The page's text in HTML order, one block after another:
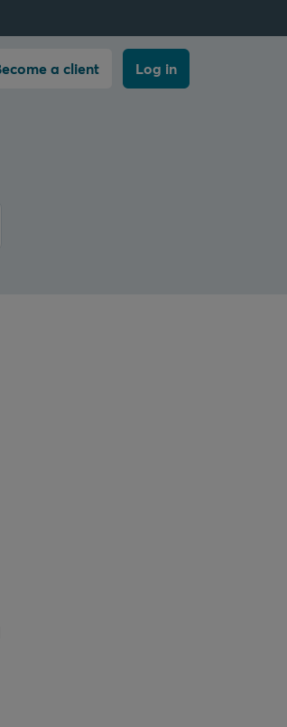
a client Log in